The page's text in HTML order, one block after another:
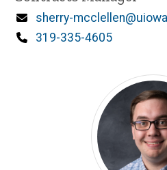
Email
sherry-
Phone
319-335-4605